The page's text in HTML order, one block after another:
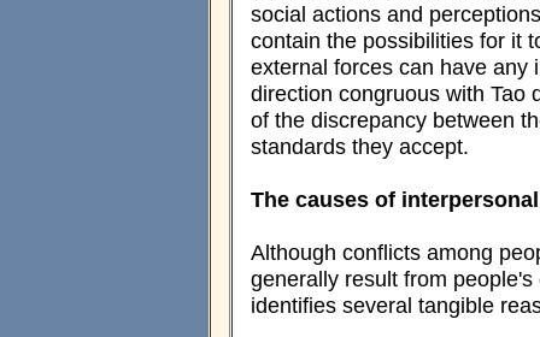
social actions and
contain the possibilities for it
external forces can have any
direction congruous with Tao
of the discrepancy between
standards they accept.
The causes of
Although conflicts among
generally result from
identifies several tangible